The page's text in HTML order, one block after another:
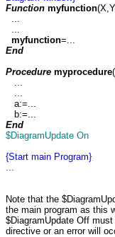
Function myfunction
...
...
myfunction=...
End
Procedure myprocedure
...
...
a:=...
b:=...
End
$DiagramUpdate On
{Start main Program}
...
Note that the
the main program as this
$DiagramUpdate Off
directive or an error will